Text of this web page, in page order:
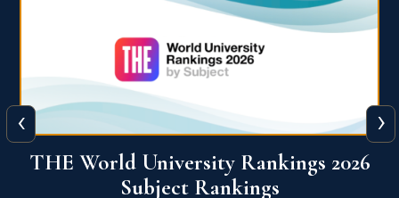
QS World University Ranking 2026
‹ ›